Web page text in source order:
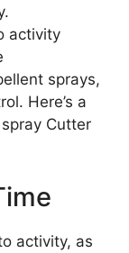
activity
sprays,
Here’s a
Cutter
activity, as